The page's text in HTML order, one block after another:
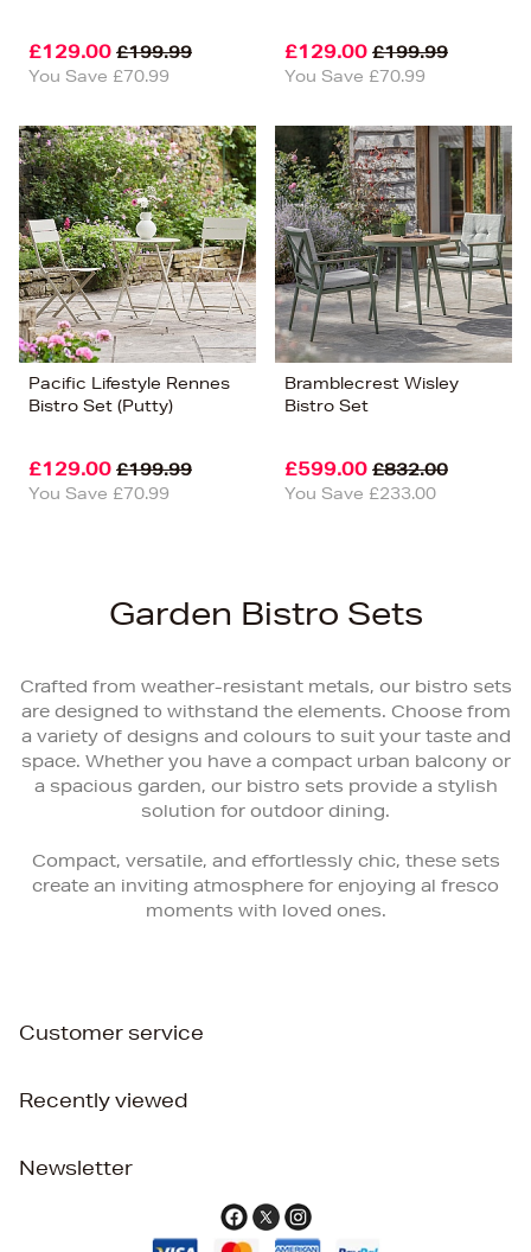
£129.00 £199.99
You Save £70.99
£129.00 £199.99
You Save £70.99
Pacific Lifestyle Rennes
Bistro Set (Putty)
£129.00 £199.99
You Save £70.99
Bramblecrest Wisley
Bistro Set
£599.00 £832.00
You Save £233.00
Garden Bistro Sets
Crafted from weather-resistant metals, our bistro sets
are designed to withstand the elements. Choose from
a variety of designs and colours to suit your taste and
space. Whether you have a compact urban balcony or
a spacious garden, our bistro sets provide a stylish
solution for outdoor dining.
Compact, versatile, and effortlessly chic, these sets
create an inviting atmosphere for enjoying al fresco
moments with loved ones.
Customer service
Recently viewed
Newsletter